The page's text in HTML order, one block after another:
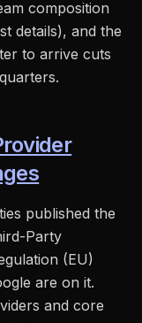
composition
details), and the
to arrive cuts
published the
Party
(EU)
are on it.
and core